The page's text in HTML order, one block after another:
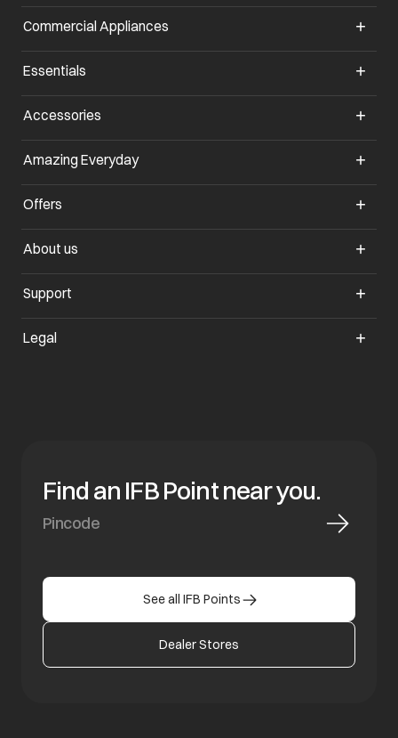
Commercial Appliances
Essentials
Accessories
Amazing Everydayopens in a new tab
Offers
About us
Support
Legal
Find an IFB Point near you.
See all IFB Points
Dealer Stores